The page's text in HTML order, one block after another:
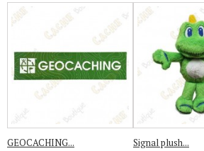
GEOCACHING...
Signal plush...